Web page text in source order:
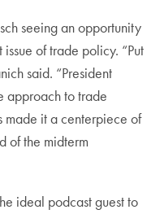
seeing an opportunity
of trade policy. “Put
said. “President
approach to trade
made it a centerpiece of
of the midterm
ideal podcast guest to